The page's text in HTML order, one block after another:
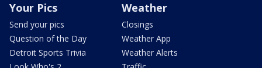
Your Pics
Send your pics
Question of the Day
Detroit Sports Trivia
Weather
Closings
Weather App
Weather Alerts